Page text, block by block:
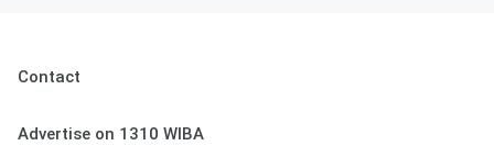
Contact
Advertise on 1310 WIBA